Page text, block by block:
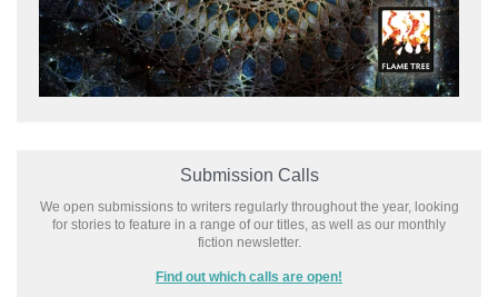
Submission Calls
We open submissions to writers regularly throughout the year, looking
for stories to feature in a range of our titles, as well as our monthly
fiction newsletter.
Find out which calls are open!